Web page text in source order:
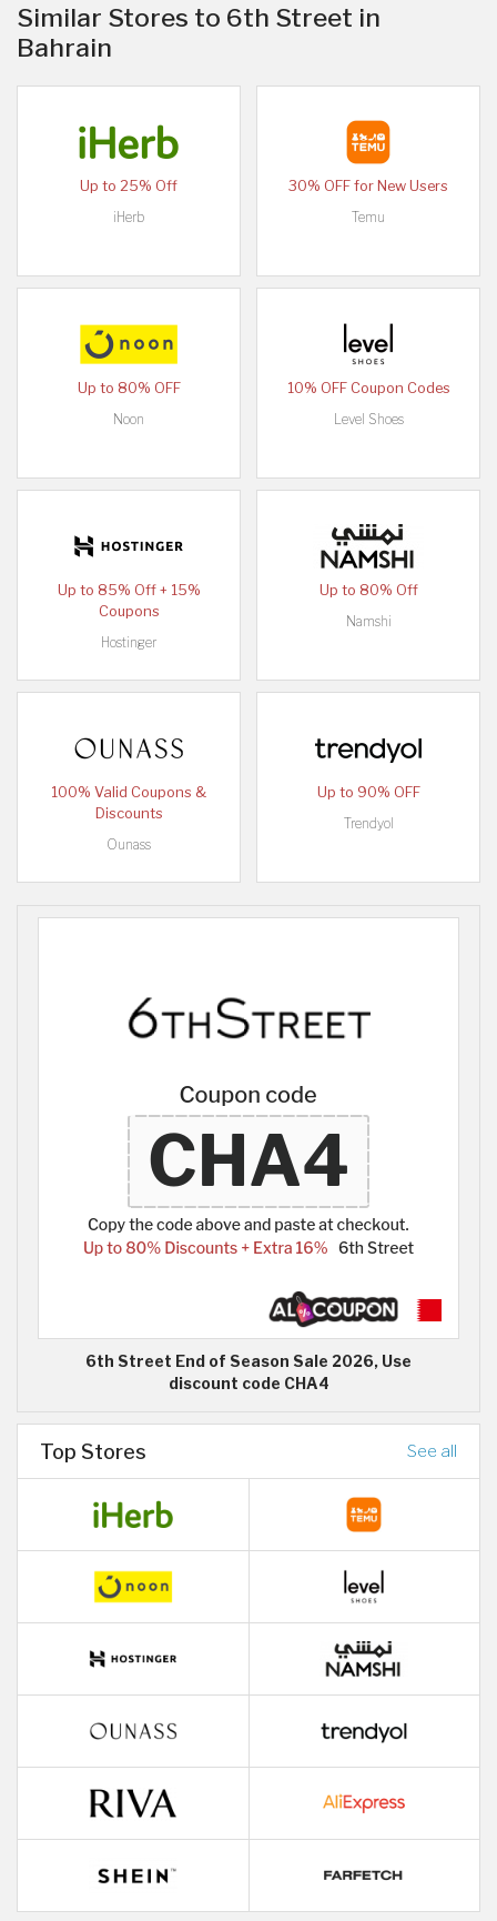
Similar Stores to 6th Street in
Bahrain
Up to 25% Off
iHerb
30% OFF for New Users
Temu
Up to 80% OFF
Noon
10% OFF Coupon Codes
Level Shoes
Up to 85% Off + 15%
Coupons
Hostinger
Up to 80% Off
Namshi
100% Valid Coupons &
Discounts
Ounass
Up to 90% OFF
Trendyol
6th Street End of Season Sale 2026, Use
discount code CHA4
Top Stores See all